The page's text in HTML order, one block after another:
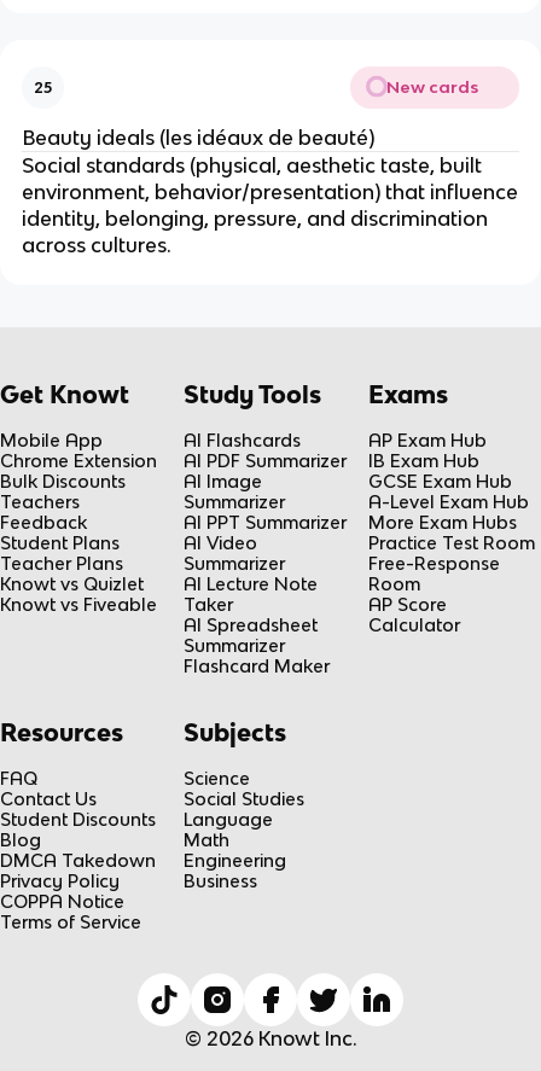
25 New cards
Beauty ideals (les idéaux de beauté)
Social standards (physical, aesthetic taste, built
environment, behavior/presentation) that influence
identity, belonging, pressure, and discrimination
across cultures.
Get Knowt
Mobile App
Chrome Extension
Bulk Discounts
Teachers
Feedback
Student Plans
Teacher Plans
Knowt vs Quizlet
Knowt vs Fiveable
Study Tools
AI Flashcards
AI PDF Summarizer
AI Image
Summarizer
AI PPT Summarizer
AI Video
Summarizer
AI Lecture Note
Taker
AI Spreadsheet
Summarizer
Flashcard Maker
Exams
AP Exam Hub
IB Exam Hub
GCSE Exam Hub
A-Level Exam Hub
More Exam Hubs
Practice Test Room
Free-Response
Room
AP Score
Calculator
Resources
FAQ
Contact Us
Student Discounts
Blog
DMCA Takedown
Privacy Policy
COPPA Notice
Terms of Service
Subjects
Science
Social Studies
Language
Math
Engineering
Business
© 2026 Knowt Inc.